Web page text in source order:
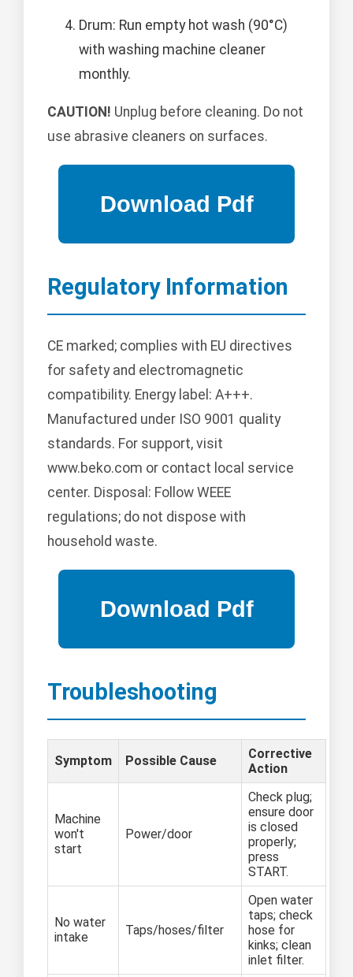
Drum: Run empty hot wash (90°C)
with washing machine cleaner
monthly.
CAUTION! Unplug before cleaning. Do not
use abrasive cleaners on surfaces.
Regulatory Information
CE marked; complies with EU directives
for safety and electromagnetic
compatibility. Energy label: A+++.
Manufactured under ISO 9001 quality
standards. For support, visit
www.beko.com or contact local service
center. Disposal: Follow WEEE
regulations; do not dispose with
household waste.
Troubleshooting
Symptom Possible Cause
Corrective
Action
Machine
won't
start
Power/door
Check plug;
ensure door
is closed
properly;
press
START.
No water
intake
Taps/hoses/filter
Open water
taps; check
hose for
kinks; clean
inlet filter.